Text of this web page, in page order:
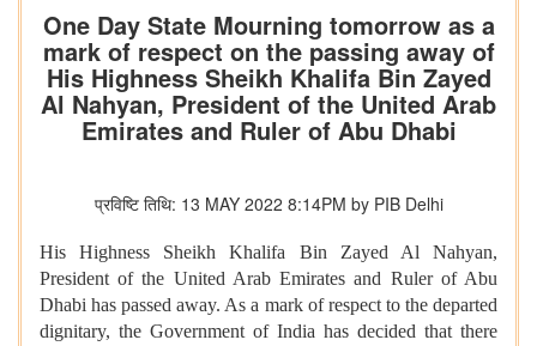
One Day State Mourning tomorrow as a
mark of respect on the passing away of
His Highness Sheikh Khalifa Bin Zayed
Al Nahyan, President of the United Arab
Emirates and Ruler of Abu Dhabi
प्रविष्टि तिथि: 13 MAY 2022 8:14PM by PIB Delhi
His Highness Sheikh Khalifa Bin Zayed Al Nahyan,
President of the United Arab Emirates and Ruler of Abu
Dhabi has passed away. As a mark of respect to the departed
dignitary, the Government of India has decided that there